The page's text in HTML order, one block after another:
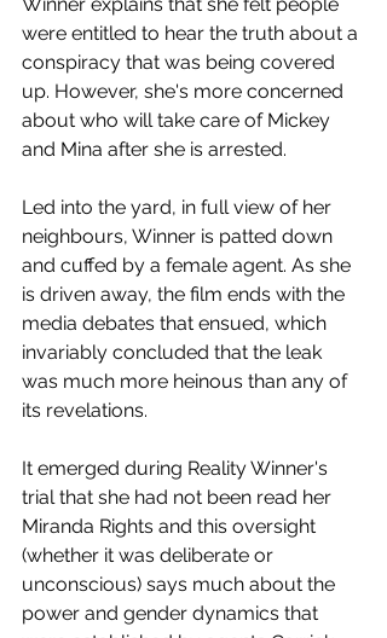
were entitled to hear the truth about a
conspiracy that was being covered
up. However, she's more concerned
about who will take care of Mickey
and Mina after she is arrested.
Led into the yard, in full view of her
neighbours, Winner is patted down
and cuffed by a female agent. As she
is driven away, the film ends with the
media debates that ensued, which
invariably concluded that the leak
was much more heinous than any of
its revelations.
It emerged during Reality Winner's
trial that she had not been read her
Miranda Rights and this oversight
(whether it was deliberate or
unconscious) says much about the
power and gender dynamics that